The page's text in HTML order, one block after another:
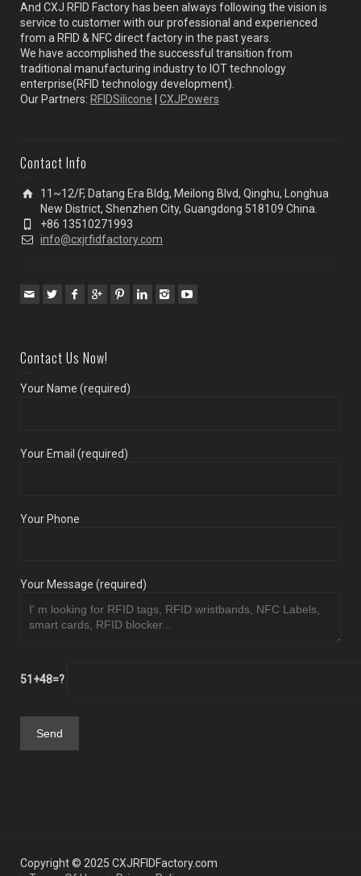
And CXJ RFID Factory has been always following the vision is
service to customer with our professional and experienced
from a RFID & NFC direct factory in the past years.
We have accomplished the successful transition from
traditional manufacturing industry to IOT technology
enterprise(RFID technology development).
Our Partners: RFIDSilicone CXJPowers
Contact Info
11~12/F, Datang Era Bldg, Meilong Blvd, Qinghu, Longhua
New District, Shenzhen City, Guangdong 518109 China.
+86 13510271993
info@cxjrfidfactory.com
Contact Us Now!
Your Name (required)
Your Email (required)
Your Phone
Your Message (required)
51+48=?
Copyright © 2025 CXJRFIDFactory.com